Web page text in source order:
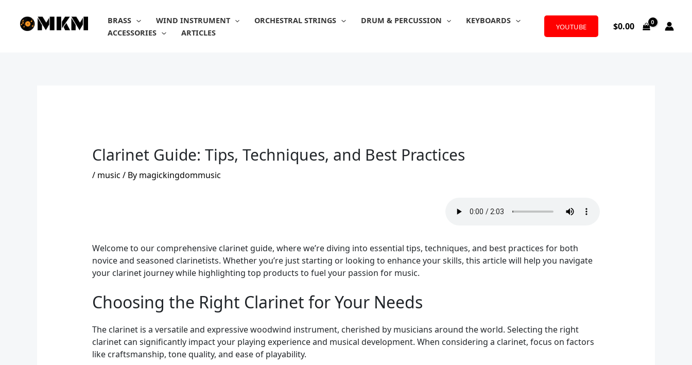
content
BRASS WIND INSTRUMENT ORCHESTRAL STRINGS DRUM & PERCUSSION
KEYBOARDS
ACCESSORIES
ARTICLES
YOUTUBE $0.00
Clarinet Guide: Tips, Techniques, and Best Practices
/ music / By magickingdommusic
Welcome to our comprehensive clarinet guide, where we’re diving into essential tips, techniques, and best practices for both
novice and seasoned clarinetists. Whether you’re just starting or looking to enhance your skills, this article will help you navigate
your clarinet journey while highlighting top products to fuel your passion for music.
Choosing the Right Clarinet for Your Needs
The clarinet is a versatile and expressive woodwind instrument, cherished by musicians around the world. Selecting the right
clarinet can significantly impact your playing experience and musical development. When considering a clarinet, focus on factors
like craftsmanship, tone quality, and ease of playability.